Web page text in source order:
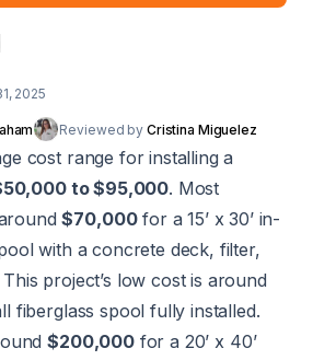
2025
Reviewed by Cristina Miguelez
cost range for installing a
to $95,000. Most
$70,000for a 15’ x 30’ in-
with a concrete deck, filter,
project’s low cost is around
fiberglass spool fully installed.
$200,000for a 20’ x 40’